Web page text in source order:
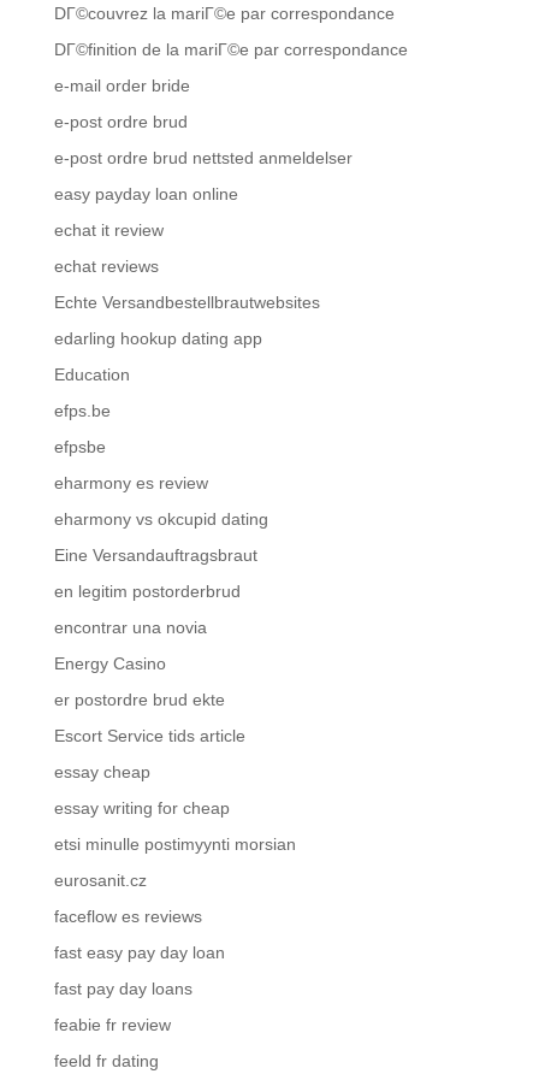
DГ©couvrez la mariГ©e par correspondance
DГ©finition de la mariГ©e par correspondance
e-mail order bride
e-post ordre brud
e-post ordre brud nettsted anmeldelser
easy payday loan online
echat it review
echat reviews
Echte Versandbestellbrautwebsites
edarling hookup dating app
Education
efps.be
efpsbe
eharmony es review
eharmony vs okcupid dating
Eine Versandauftragsbraut
en legitim postorderbrud
encontrar una novia
Energy Casino
er postordre brud ekte
Escort Service tids article
essay cheap
essay writing for cheap
etsi minulle postimyynti morsian
eurosanit.cz
faceflow es reviews
fast easy pay day loan
fast pay day loans
feabie fr review
feeld fr dating